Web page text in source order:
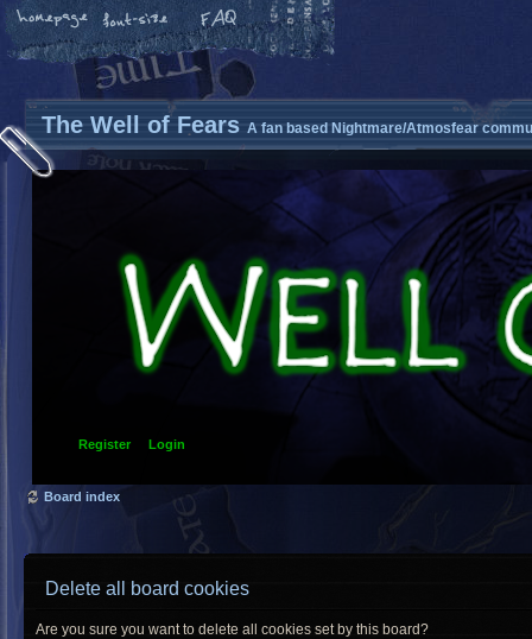
The Well of Fears A fan based Nightmare/Atmosfear
Register Login
Board index
Delete all board cookies
Are you sure you want to delete all cookies set by this board?